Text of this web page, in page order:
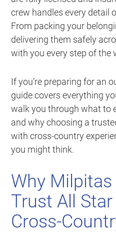
crew handles every detail
From packing your
delivering them safely
with you every step of the
If you’re preparing for an
guide covers everything
walk you through what to
and why choosing a
with cross-country
you might think.
Why
Trust All
Cross-